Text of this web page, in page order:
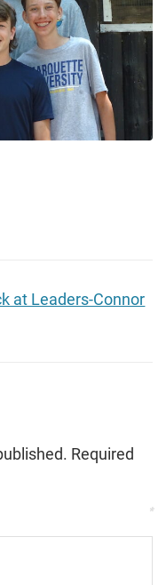
at Leaders-Connor
Required
*